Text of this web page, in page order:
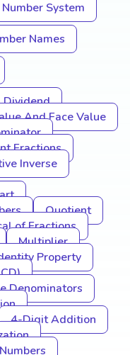
System
Names
Dividend
And Face Value
Fractions
Inverse
Quotient
of Fractions
Multiplier
Property
Denominators
4-Digit Addition